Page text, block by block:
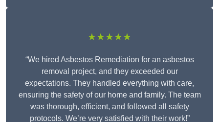
★★★★★
“We hired Asbestos Remediation for an asbestos
removal project, and they exceeded our
expectations. They handled everything with care,
ensuring the safety of our home and family. The team
was thorough, efficient, and followed all safety
protocols. We’re very satisfied with their work!”